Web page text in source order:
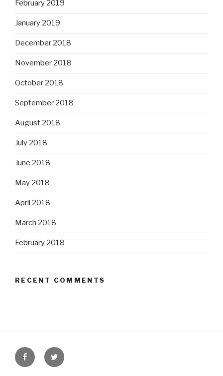
February 2019
January 2019
December 2018
November 2018
October 2018
September 2018
August 2018
July 2018
June 2018
May 2018
April 2018
March 2018
February 2018
RECENT COMMENTS
FacebookTwitter